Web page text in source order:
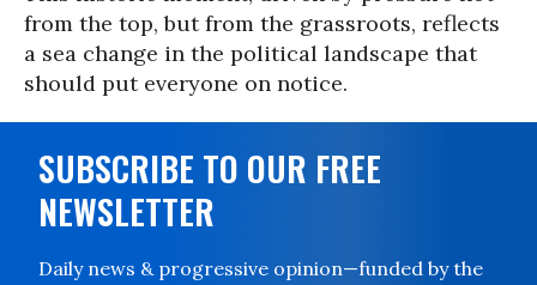
from the top, but from the grassroots, reflects
a sea change in the political landscape that
should put everyone on notice.
SUBSCRIBE TO OUR FREE
NEWSLETTER
Daily news & progressive opinion—funded by the